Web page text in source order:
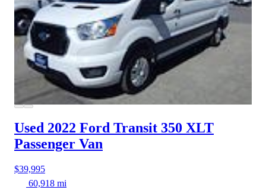
Used 2022 Ford Transit 350 XLT
Passenger Van
$39,995
60,918 mi